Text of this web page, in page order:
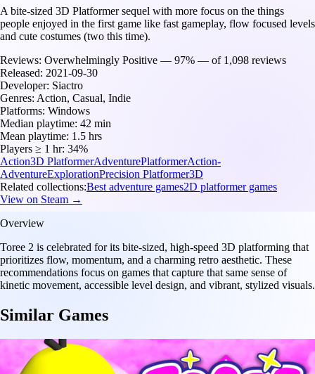
A bite-sized 3D Platformer sequel with more focus on the things
people enjoyed in the first game like fast gameplay, flow focused levels
and cute costumes (two this time).
Reviews: Overwhelmingly Positive — 97% — of 1,098 reviews
Released: 2021-09-30
Developer: Siactro
Genres: Action, Casual, Indie
Platforms: Windows
Median playtime: 42 min
Mean playtime: 1.5 hrs
Players ≥ 1 hr: 34%
Action3D PlatformerAdventurePlatformerAction-
AdventureExplorationPrecision Platformer3D
Related collections:Best adventure games2D platformer games
View on Steam →
Overview
Toree 2 is celebrated for its bite-sized, high-speed 3D platforming that
prioritizes flow, momentum, and a charming retro aesthetic. These
recommendations focus on games that capture that same sense of
kinetic movement, accessible level design, and vibrant, stylized visuals.
Similar Games